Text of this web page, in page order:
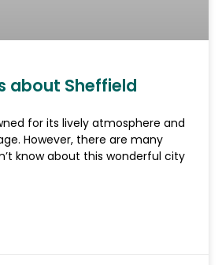
about Sheffield
for its lively atmosphere and
However, there are many
know about this wonderful city